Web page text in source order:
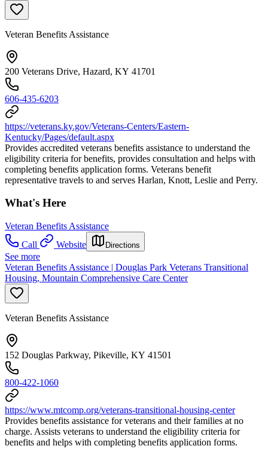
Veteran Benefits Assistance
200 Veterans Drive, Hazard, KY 41701
606-435-6203
https://veterans.ky.gov/Veterans-Centers/Eastern-
Kentucky/Pages/default.aspx
Provides accredited veterans benefits assistance to understand the
eligibility criteria for benefits, provides consultation and helps with
completing benefits application forms. Veterans benefit
representative travels to and serves Harlan, Knott, Leslie and Perry.
What's Here
Veteran Benefits Assistance
Call
Website Directions
See more
Veteran Benefits Assistance | Douglas Park Veterans Transitional
Housing, Mountain Comprehensive Care Center
Veteran Benefits Assistance
152 Douglas Parkway, Pikeville, KY 41501
800-422-1060
https://www.mtcomp.org/veterans-transitional-housing-center
Provides benefits assistance for veterans and their families at no
charge. Assists veterans to understand the eligibility criteria for
benefits and helps with completing benefits application forms.